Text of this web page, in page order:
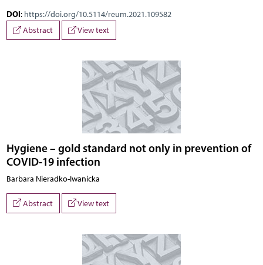
DOI: https://doi.org/10.5114/reum.2021.109582
Abstract
View text
Hygiene – gold standard not only in prevention of
COVID-19 infection
Barbara Nieradko-Iwanicka
Abstract View text